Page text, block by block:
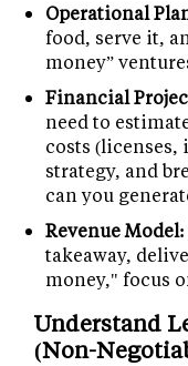
Operational
food, serve it,
money”
Financial
need to
costs
strategy, and
can you
Revenue Model:
takeaway,
money," focus
Understand
(Non-